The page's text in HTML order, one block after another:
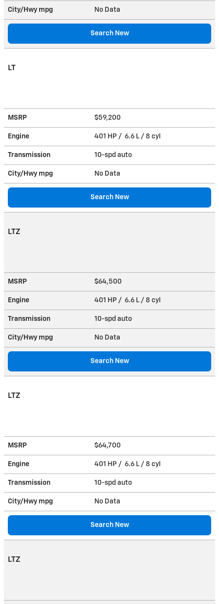
City/Hwy mpg No Data
Search New
LT
MSRP $59,200
Engine 401 HP / 6.6 L / 8 cyl
Transmission 10-spd auto
City/Hwy mpg No Data
Search New
LTZ
MSRP $64,500
Engine 401 HP / 6.6 L / 8 cyl
Transmission 10-spd auto
City/Hwy mpg No Data
Search New
LTZ
MSRP $64,700
Engine 401 HP / 6.6 L / 8 cyl
Transmission 10-spd auto
City/Hwy mpg No Data
Search New
LTZ